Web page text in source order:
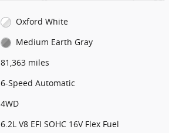
Oxford White
Medium Earth Gray
81,363 miles
6-Speed Automatic
4WD
6.2L V8 EFI SOHC 16V Flex Fuel